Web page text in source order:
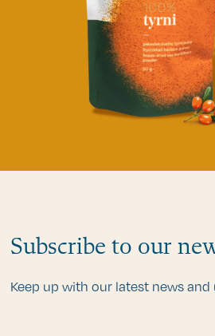
Subscribe to our
Keep up with our latest news and